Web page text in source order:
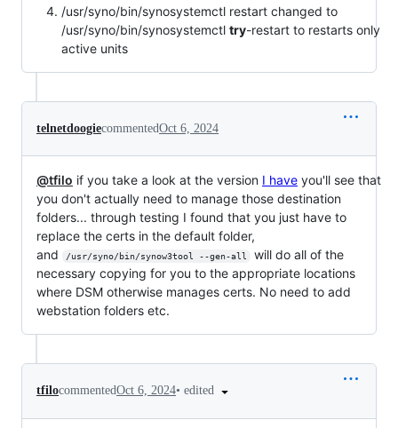
/usr/syno/bin/synosystemctl restart changed to
/usr/syno/bin/synosystemctl try-restart to restarts only
active units
telnetdoogiecommentedOct 6, 2024
@tfilo if you take a look at the version I have you'll see that
you don't actually need to manage those destination
folders... through testing I found that you just have to
replace the certs in the default folder,
and
/usr/syno/bin/synow3tool --gen-all
will do all of the
necessary copying for you to the appropriate locations
where DSM otherwise manages certs. No need to add
webstation folders etc.
tfilocommentedOct 6, 2024• edited